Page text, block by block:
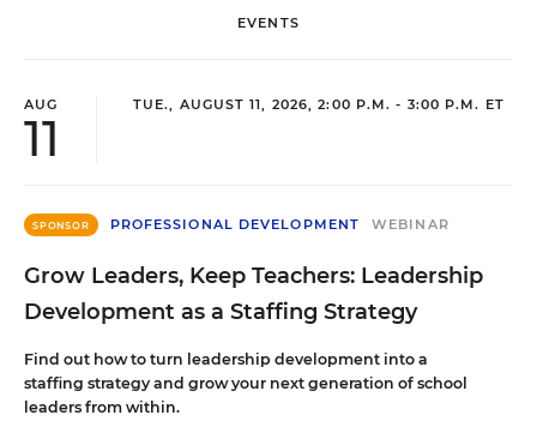
EVENTS
AUG
11
TUE., AUGUST 11, 2026, 2:00 P.M. - 3:00 P.M. ET
SPONSOR PROFESSIONAL DEVELOPMENT WEBINAR
Grow Leaders, Keep Teachers: Leadership
Development as a Staffing Strategy
Find out how to turn leadership development into a
staffing strategy and grow your next generation of school
leaders from within.